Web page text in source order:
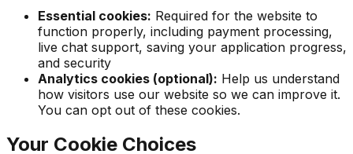
Essential cookies: Required for the website to
function properly, including payment processing,
live chat support, saving your application progress,
and security
Analytics cookies (optional): Help us understand
how visitors use our website so we can improve it.
You can opt out of these cookies.
Your Cookie Choices